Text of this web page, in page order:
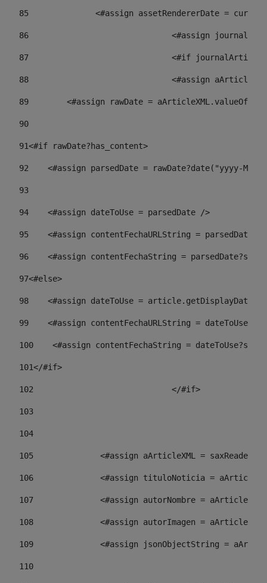
85
<#assign assetRendererDate =
86
<#assign
87
88
<#assign
89
<#assign rawDate =
90
91<#if rawDate?has_content>
92
<#assign parsedDate = rawDate?date("yyyy-MM-
93
94
    <#assign dateToUse = parsedDate />
95
<#assign contentFechaURLString =
96
<#assign contentFechaString =
97<#else>
98
<#assign dateToUse =
99
<#assign contentFechaURLString =
100
<#assign contentFechaString =
101</#if>
102
103
104
105
<#assign aArticleXML =
106
<#assign tituloNoticia =
107
<#assign autorNombre =
108
<#assign autorImagen =
109
<#assign jsonObjectString =
110